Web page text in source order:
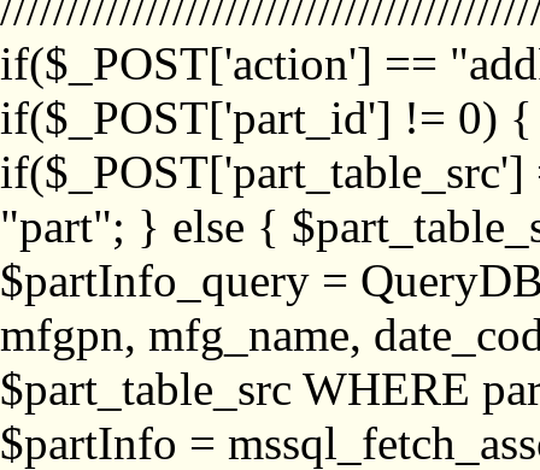
if($_POST['action'] ==
if($_POST['part_id'] != 0)
"part"; } else {
$partInfo_query =
mfgpn, mfg_name,
$part_table_src WHERE
$partInfo =